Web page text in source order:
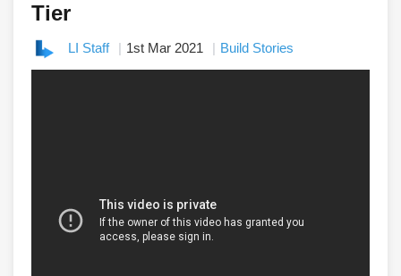
Tier
LI Staff 1st Mar 2021 Build Stories